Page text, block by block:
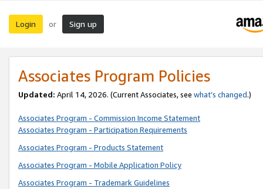
Login or Sign up
Associates Program Policies
Updated: April 14, 2026. (Current Associates, see what’s changed.)
Associates Program - Commission Income Statement
Associates Program - Participation Requirements
Associates Program - Products Statement
Associates Program - Mobile Application Policy
Associates Program - Trademark Guidelines